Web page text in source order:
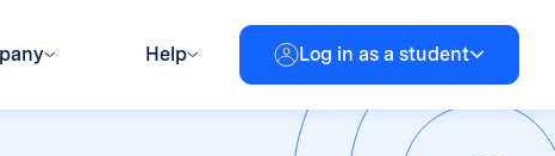
Help Log in as a student